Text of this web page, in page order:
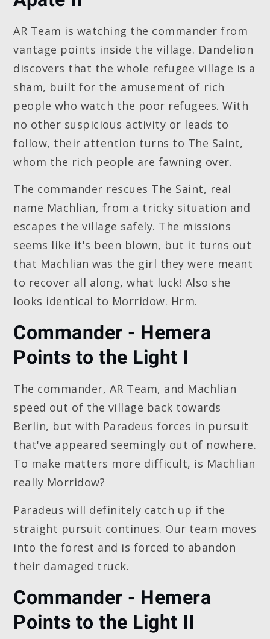
AR Team is watching the commander from
vantage points inside the village. Dandelion
discovers that the whole refugee village is a
sham, built for the amusement of rich
people who watch the poor refugees. With
no other suspicious activity or leads to
follow, their attention turns to The Saint,
whom the rich people are fawning over.
The commander rescues The Saint, real
name Machlian, from a tricky situation and
escapes the village safely. The missions
seems like it's been blown, but it turns out
that Machlian was the girl they were meant
to recover all along, what luck! Also she
looks identical to Morridow. Hrm.
Commander - Hemera
Points to the Light I
The commander, AR Team, and Machlian
speed out of the village back towards
Berlin, but with Paradeus forces in pursuit
that've appeared seemingly out of nowhere.
To make matters more difficult, is Machlian
really Morridow?
Paradeus will definitely catch up if the
straight pursuit continues. Our team moves
into the forest and is forced to abandon
their damaged truck.
Commander - Hemera
Points to the Light II